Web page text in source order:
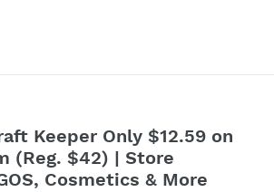
Keeper Only $12.59 on
(Reg. $42) | Store
Cosmetics & More